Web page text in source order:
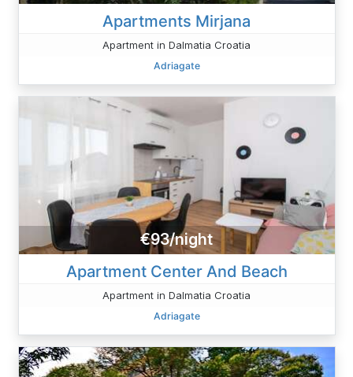
Apartments Mirjana
Apartment in Dalmatia Croatia
Adriagate
€93/night
Apartment Center And Beach
Apartment in Dalmatia Croatia
Adriagate